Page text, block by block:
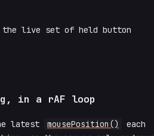
the live set of held button
in a rAF loop
latest mousePosition()
each